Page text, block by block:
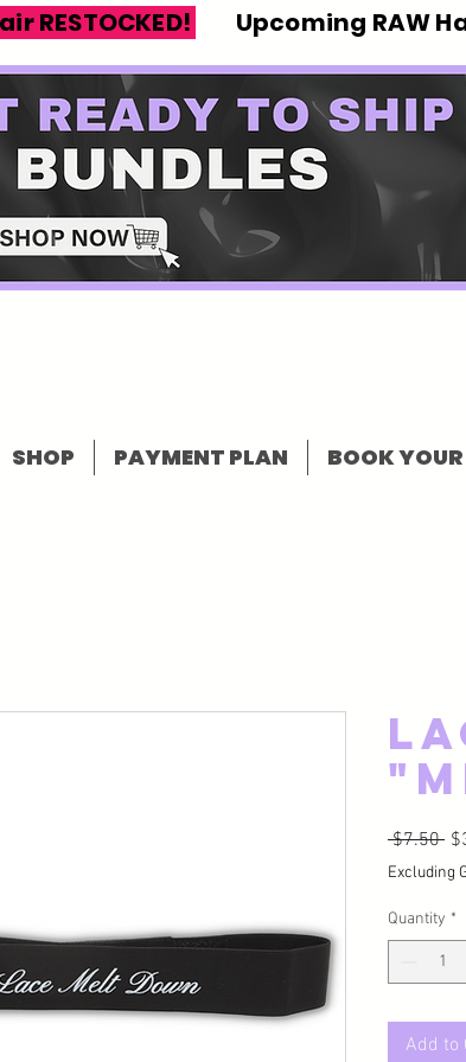
RESTOCKED! Upcoming RAW
SHOP PAYMENT PLAN BOOK
$7.50
Excluding
Quantity *
Add to